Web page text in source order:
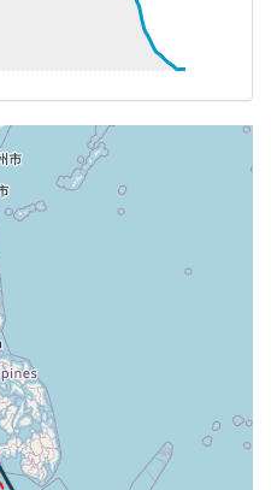
ALT 9210ft, IAS
VS -924fpm, TAT
OFF, ALT 9090ft
IAS 240kt, GS
WIND 331/20kt
IAS 239kt, GS 295kt,
-4.77deg, HDG
329/20kt
IAS 265kt, GS
WIND 122/14kt
ALT 40130ft, IAS
VS -2379fpm, TAT
ON, ALT 9800ft
OFF, ALT 9740ft
ON, ALT 9630ft
211kt
211kt